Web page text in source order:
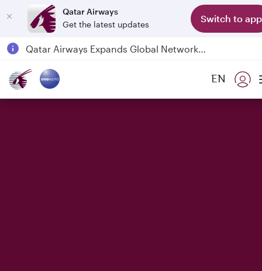
Qatar Airways
Get the latest updates
Switch to app
Qatar Airways Expands Global Network to over 160 Destinations
6 August 2026: Qatar Airways flight resumption to Bahrain (BAH), Erbil (EBL), and Kuwait (KWI)
EN